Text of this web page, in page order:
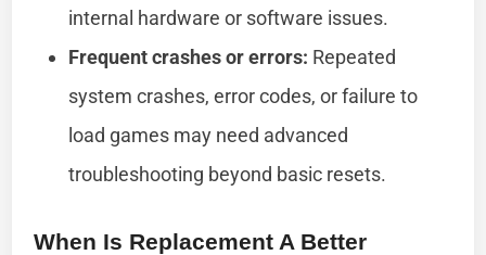
internal hardware or software issues.
Frequent crashes or errors: Repeated
system crashes, error codes, or failure to
load games may need advanced
troubleshooting beyond basic resets.
When Is Replacement A Better